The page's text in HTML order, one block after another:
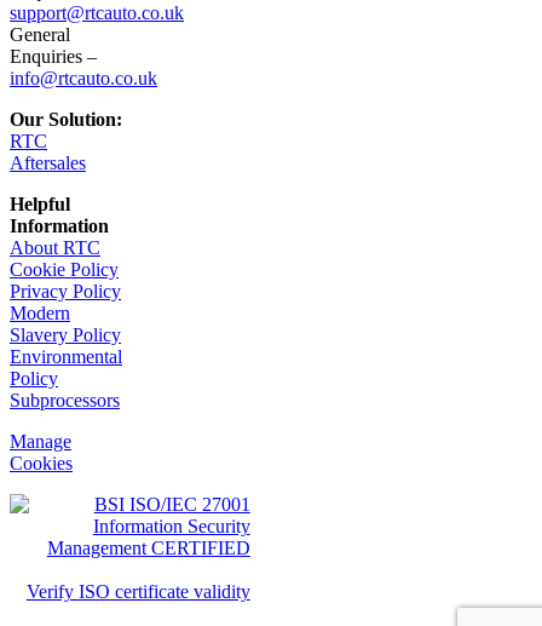
support@rtcauto.co.uk
General
Enquiries –
info@rtcauto.co.uk
Our Solution:
RTC
Aftersales
Helpful
Information
About RTC
Cookie Policy
Privacy Policy
Modern
Slavery Policy
Environmental
Policy
Subprocessors
Manage
Cookies
Verify ISO certificate validity